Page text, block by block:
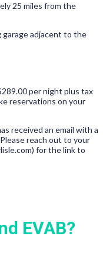
25 miles from the
garage adjacent to the
per night plus tax
reservations on your
received an email with a
reach out to your
for the link to
EVAB?